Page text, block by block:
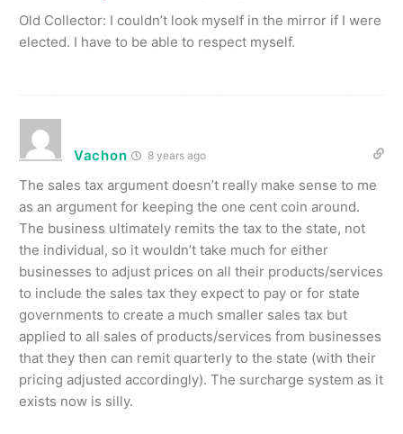
Old Collector: I couldn’t look myself in the mirror if I were
elected. I have to be able to respect myself.
Vachon 8 years ago
The sales tax argument doesn’t really make sense to me
as an argument for keeping the one cent coin around.
The business ultimately remits the tax to the state, not
the individual, so it wouldn’t take much for either
businesses to adjust prices on all their products/services
to include the sales tax they expect to pay or for state
governments to create a much smaller sales tax but
applied to all sales of products/services from businesses
that they then can remit quarterly to the state (with their
pricing adjusted accordingly). The surcharge system as it
exists now is silly.